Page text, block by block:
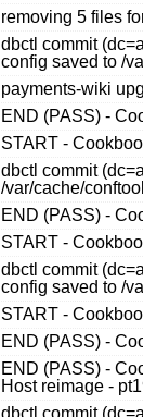
removing 5 files
dbctl commit
config saved to /
payments-wiki
END (PASS) -
START -
dbctl commit
/var/cache/
END (PASS) -
START -
dbctl commit
config saved to /
START -
END (PASS) -
END (PASS) -
Host reimage -
dbctl commit